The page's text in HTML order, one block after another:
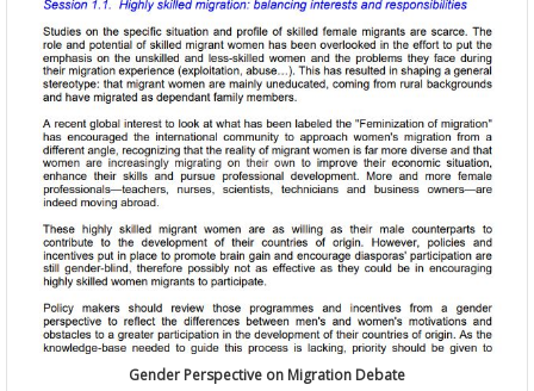
Gender Perspective on Migration Debate